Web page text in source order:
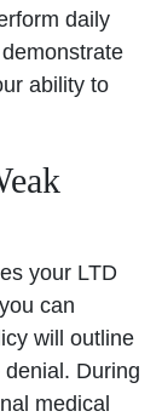
daily
ability to
your LTD
can
will outline
During
medical